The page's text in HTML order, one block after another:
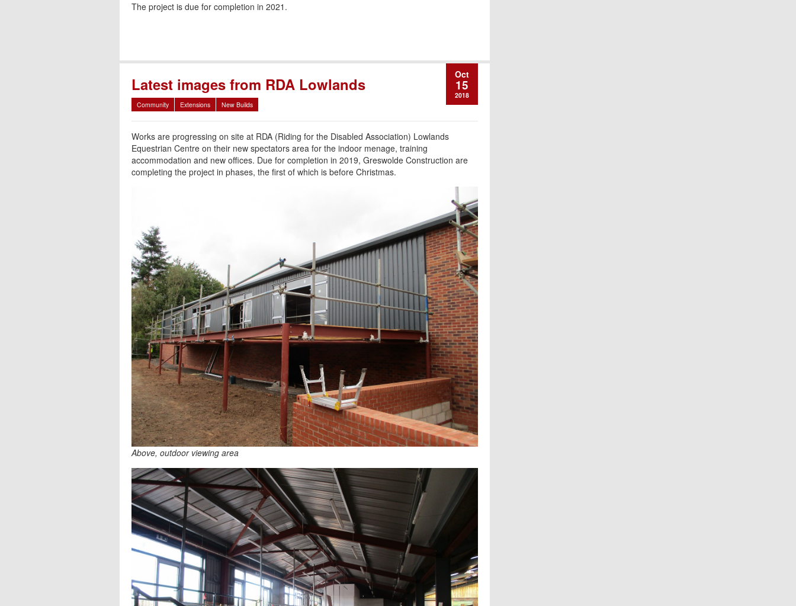
The project is due for completion in 2021.
Latest images from RDA Lowlands
Community Extensions New Builds
Oct
15
2018
Works are progressing on site at RDA (Riding for the Disabled Association) Lowlands
Equestrian Centre on their new spectators area for the indoor menage, training
accommodation and new offices. Due for completion in 2019, Greswolde Construction are
completing the project in phases, the first of which is before Christmas.
Above, outdoor viewing area